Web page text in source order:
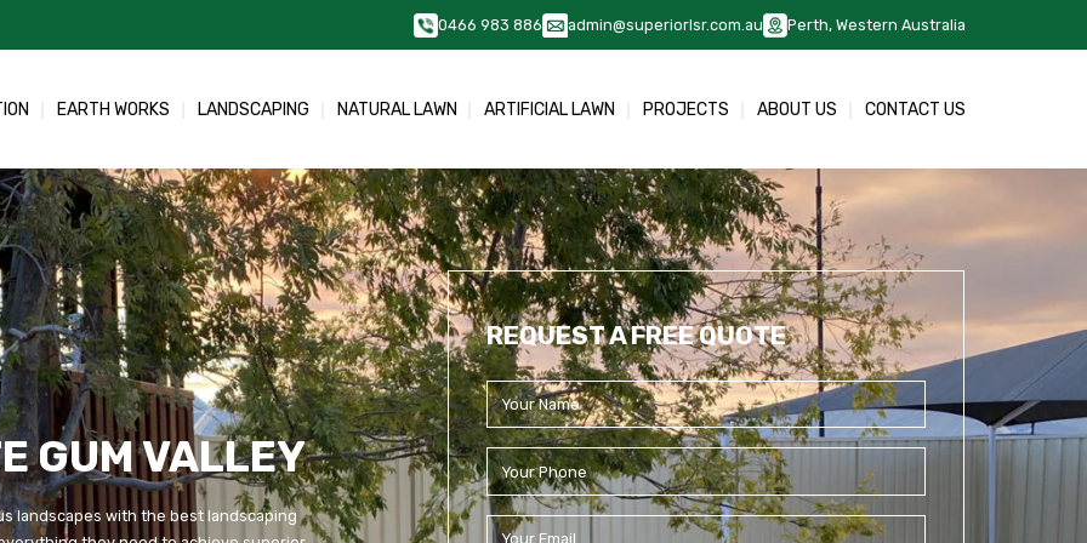
0466 983 886 admin@superiorlsr.com.au Perth, Western Australia
EARTH WORKS LANDSCAPING NATURAL LAWN ARTIFICIAL LAWN PROJECTS ABOUT US CONTACT US
GUM VALLEY
landscapes with the best landscaping
REQUEST A FREE QUOTE